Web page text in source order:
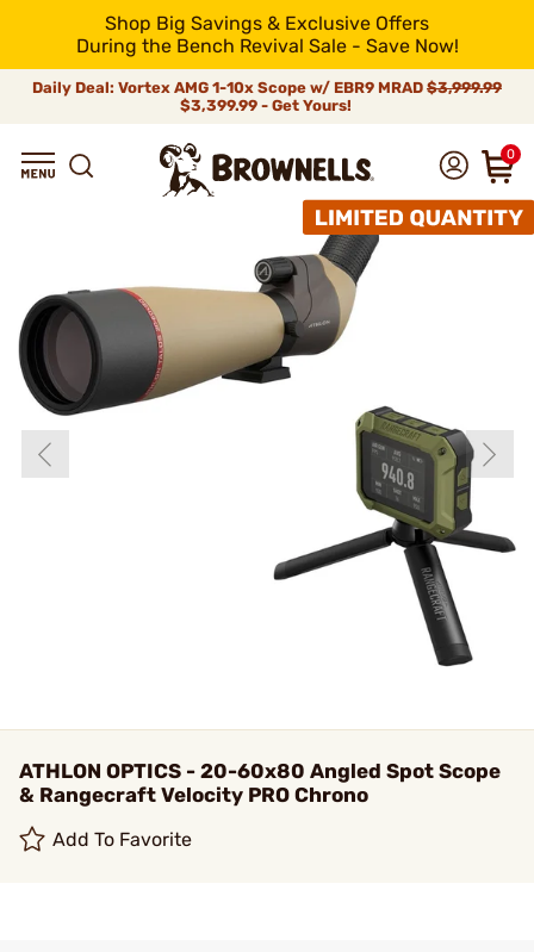
Shop Big Savings & Exclusive Offers
During the Bench Revival Sale - Save Now!
Daily Deal: Vortex AMG 1-10x Scope w/ EBR9 MRAD $3,999.99
$3,399.99 - Get Yours!
0
ATHLON OPTICS - 20-60x80 Angled Spot Scope
& Rangecraft Velocity PRO Chrono
Add To Favorite